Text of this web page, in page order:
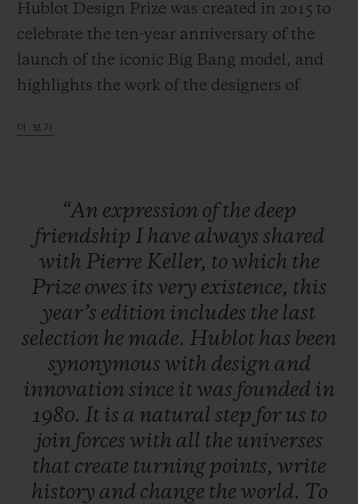
Hublot Design Prize was created in 2015 to
celebrate the ten-year anniversary of the
launch of the iconic Big Bang model, and
highlights the work of the designers of
PRIZE is to provide an already
accomplished designer with a platform to
launch and increase the exposure of their
work, a career boost so that, one day, they
will rank amongst the great names in
design.
A dual selection principle
An independent jury is formed of three
experts from the field of contemporary
design - each of whom put forward five
candidates. In total, 20 entries were
더 보기
“An expression ofthe deep
friendship I have always shared
with Pierre Keller, to which the
Prize owes its very existence, this
year’s edition includes the last
selection he made. Hublot has been
synonymous with design and
innovation since itwas founded in
1980. It is a natural step for us to
join forces with all the universes
that create turning points, write
history and change the world. To